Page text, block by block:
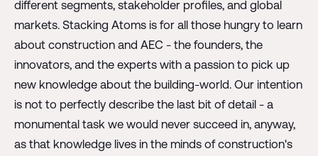
different segments, stakeholder profiles, and global
markets. Stacking Atoms is for all those hungry to learn
about construction and AEC - the founders, the
innovators, and the experts with a passion to pick up
new knowledge about the building-world. Our intention
is not to perfectly describe the last bit of detail - a
monumental task we would never succeed in, anyway,
as that knowledge lives in the minds of construction's